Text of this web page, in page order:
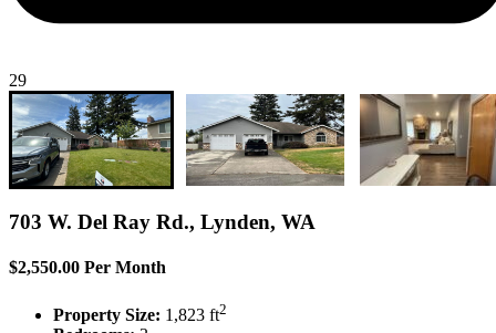
29
703 W. Del Ray Rd., Lynden, WA
$2,550.00 Per Month
Property Size: 1,823 ft2